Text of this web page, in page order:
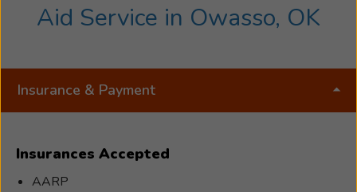
Aid Service in Owasso, OK
Insurance & Payment
Insurances Accepted
AARP